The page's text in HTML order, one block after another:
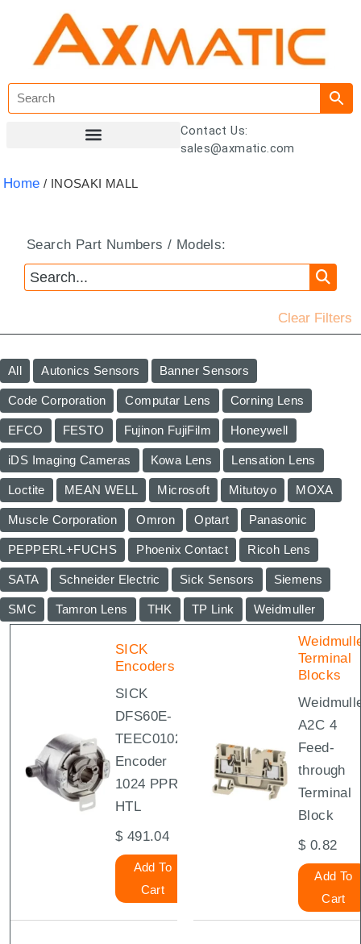
Contact Us:
sales@axmatic.com
Home / INOSAKI MALL
Search Part Numbers / Models:
Clear Filters
All Autonics Sensors Banner Sensors
Code Corporation Computar Lens Corning Lens
EFCO FESTO Fujinon FujiFilm Honeywell
iDS Imaging Cameras Kowa Lens Lensation Lens
Loctite MEAN WELL Microsoft Mitutoyo MOXA
Muscle Corporation Omron Optart Panasonic
PEPPERL+FUCHS Phoenix Contact Ricoh Lens
SATA Schneider Electric Sick Sensors Siemens
SMC Tamron Lens THK TP Link Weidmuller
SICK
Encoders
SICK
DFS60E-
TEEC01024
Encoder
1024 PPR
HTL
$491.04
Add To
Cart
Terminal
Blocks
A2C 4
Feed-
through
Terminal
Block
$0.82
Add To
Cart